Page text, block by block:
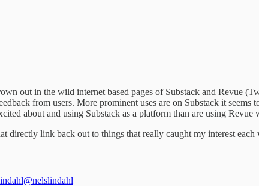
out in the wild internet based pages of Substack and Revue
from users. More prominent uses are on Substack it
about and using Substack as a platform than are using
directly link back out to things that really caught my interest
@nelslindahl